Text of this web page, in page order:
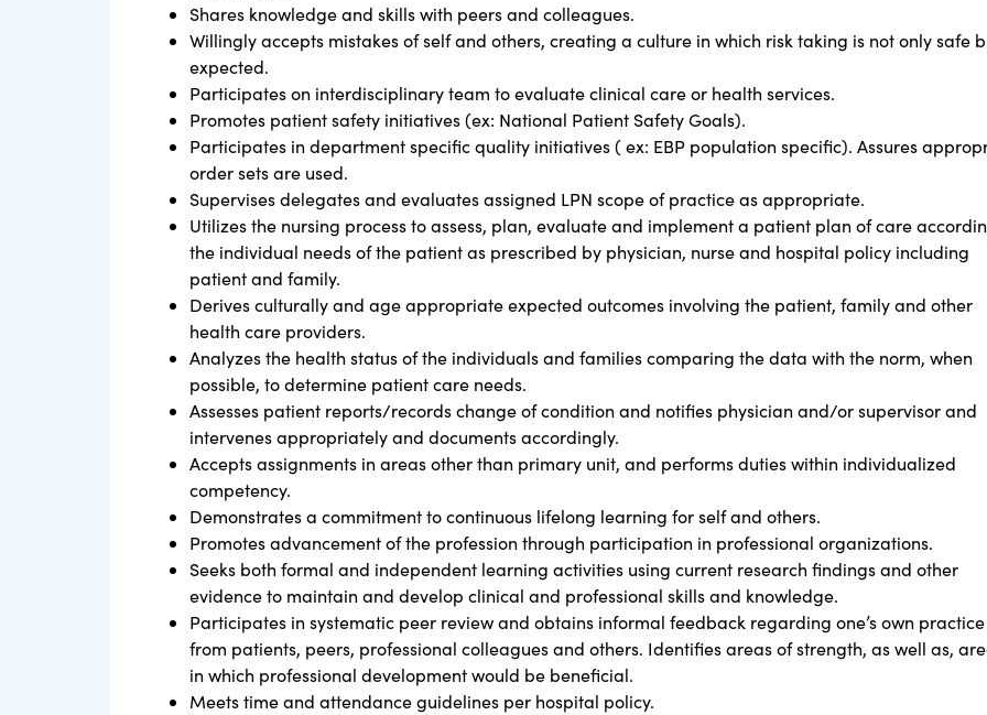
Shares knowledge and skills with peers and colleagues.
Willingly accepts mistakes of self and others, creating a culture in which risk taking is not only safe
expected.
Participates on interdisciplinary team to evaluate clinical care or health services.
Promotes patient safety initiatives (ex: National Patient Safety Goals).
Participates in department specific quality initiatives ( ex: EBP population specific). Assures
order sets are used.
Supervises delegates and evaluates assigned LPN scope of practice as appropriate.
Utilizes the nursing process to assess, plan, evaluate and implement a patient plan of care
the individual needs of the patient as prescribed by physician, nurse and hospital policy including
patient and family.
Derives culturally and age appropriate expected outcomes involving the patient, family and other
health care providers.
Analyzes the health status of the individuals and families comparing the data with the norm, when
possible, to determine patient care needs.
Assesses patient reports/records change of condition and notifies physician and/or supervisor and
intervenes appropriately and documents accordingly.
Accepts assignments in areas other than primary unit, and performs duties within individualized
competency.
Demonstrates a commitment to continuous lifelong learning for self and others.
Promotes advancement of the profession through participation in professional organizations.
Seeks both formal and independent learning activities using current research findings and other
evidence to maintain and develop clinical and professional skills and knowledge.
Participates in systematic peer review and obtains informal feedback regarding one’s own practice
from patients, peers, professional colleagues and others. Identifies areas of strength, as well as,
in which professional development would be beneficial.
Meets time and attendance guidelines per hospital policy.